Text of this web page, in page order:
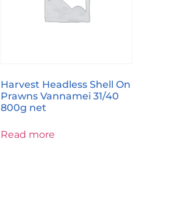
Harvest Headless Shell On
Prawns Vannamei 31/40
800g net
Read more